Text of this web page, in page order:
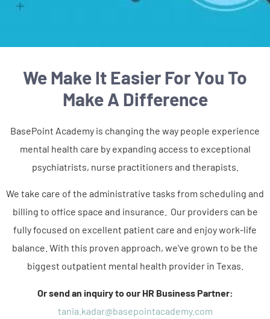
We Make It Easier For You To
Make A Difference
BasePoint Academy is changing the way people experience
mental health care by expanding access to exceptional
psychiatrists, nurse practitioners and therapists.
We take care of the administrative tasks from scheduling and
billing to office space and insurance. Our providers can be
fully focused on excellent patient care and enjoy work-life
balance. With this proven approach, we’ve grown to be the
biggest outpatient mental health provider in Texas.
Or send an inquiry to our HR Business Partner:
tania.kadar@basepointacademy.com